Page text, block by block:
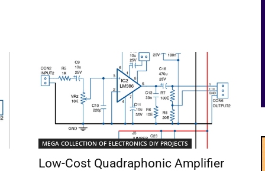
MEGA COLLECTION OF ELECTRONICS DIY PROJECTS
Low-Cost Quadraphonic Amplifier